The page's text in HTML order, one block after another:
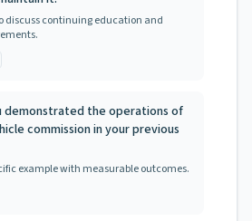
discuss continuing education and
demonstrated the operations of
commission in your previous
example with measurable outcomes.